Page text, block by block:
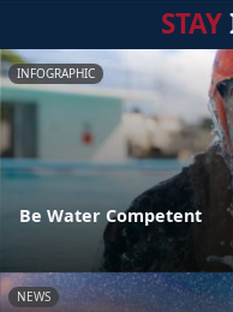
STAY
INFOGRAPHIC
Be Water Competent
NEWS